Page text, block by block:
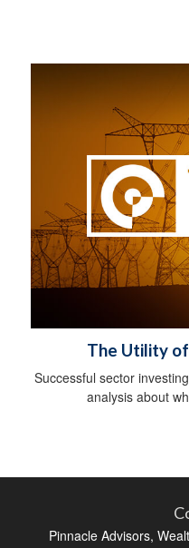
The Utility
Successful sector
analysis about
Pinnacle Advisors,